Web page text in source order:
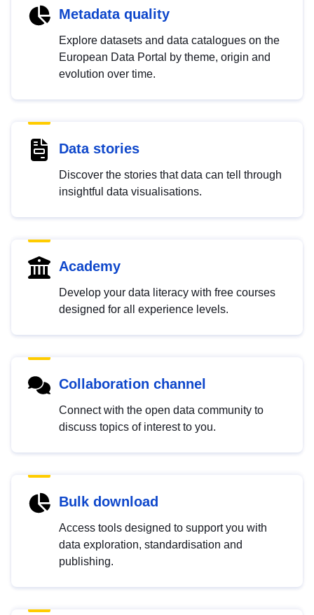
Metadata quality
Explore datasets and data catalogues on the
European Data Portal by theme, origin and
evolution over time.
Data stories
Discover the stories that data can tell through
insightful data visualisations.
Academy
Develop your data literacy with free courses
designed for all experience levels.
Collaboration channel
Connect with the open data community to
discuss topics of interest to you.
Bulk download
Access tools designed to support you with
data exploration, standardisation and
publishing.